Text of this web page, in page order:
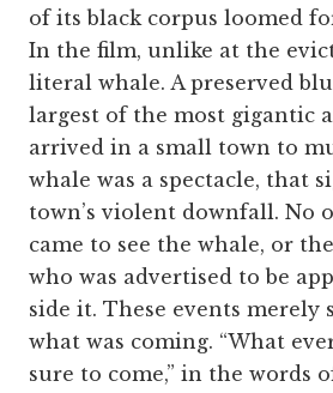
of its black corpus loomed
In the film, unlike at the
literal whale. A preserved
largest of the most gigantic
arrived in a small town to
whale was a spectacle, that
town’s violent downfall. No
came to see the whale, or
who was advertised to be
side it. These events merely
what was coming. “What
sure to come,” in the words